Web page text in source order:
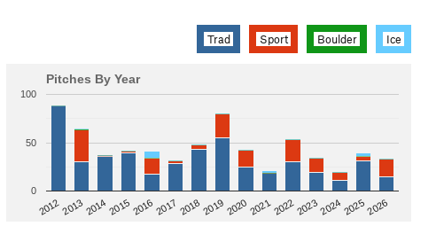
Trad Sport Boulder Ice
Pitches By Year
201220132014201520162017 201820192020202120222023202420252026
0
50
100